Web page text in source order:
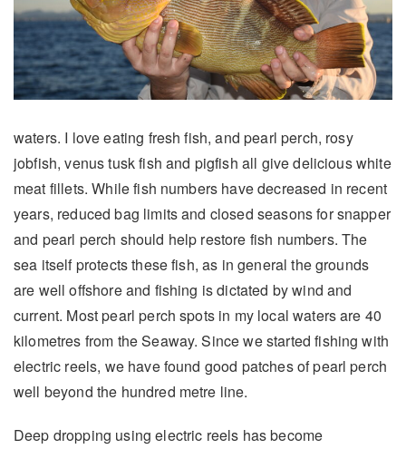
waters. I love eating fresh fish, and pearl perch, rosy
jobfish, venus tusk fish and pigfish all give delicious white
meat fillets. While fish numbers have decreased in recent
years, reduced bag limits and closed seasons for snapper
and pearl perch should help restore fish numbers. The
sea itself protects these fish, as in general the grounds
are well offshore and fishing is dictated by wind and
current. Most pearl perch spots in my local waters are 40
kilometres from the Seaway. Since we started fishing with
electric reels, we have found good patches of pearl perch
well beyond the hundred metre line.
Deep dropping using electric reels has become